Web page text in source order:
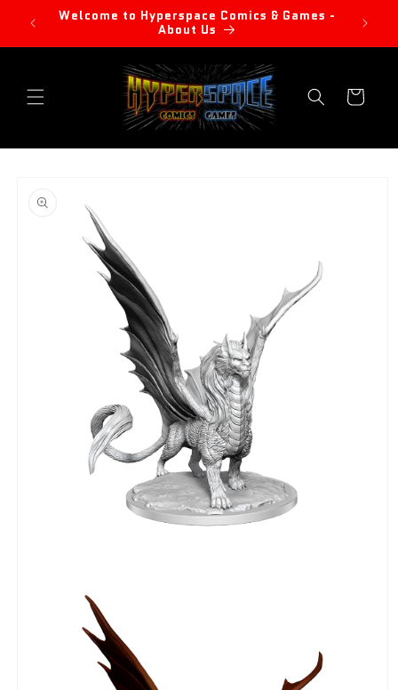
Skip to
content
Welcome to Hyperspace Comics & Games -
About Us
Cart
information